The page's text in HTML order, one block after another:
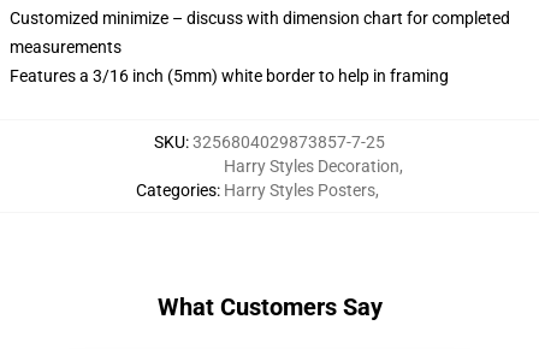
Customized minimize – discuss with dimension chart for completed
measurements
Features a 3/16 inch (5mm) white border to help in framing
SKU:3256804029873857-7-25
Categories:
Harry Styles Decoration,
Harry Styles Posters,
What Customers Say